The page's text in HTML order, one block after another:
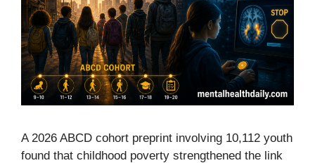
A 2026 ABCD cohort preprint involving 10,112 youth
found that childhood poverty strengthened the link